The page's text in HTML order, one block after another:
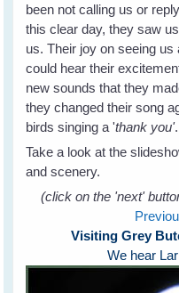
been not calling us or
this clear day, they saw
us. Their joy on seeing
could hear their
new sounds that they
they changed their song
birds singing a 'thank you'.
Take a look at the
and scenery.
(click on the 'next'
Visiting Grey
We hear